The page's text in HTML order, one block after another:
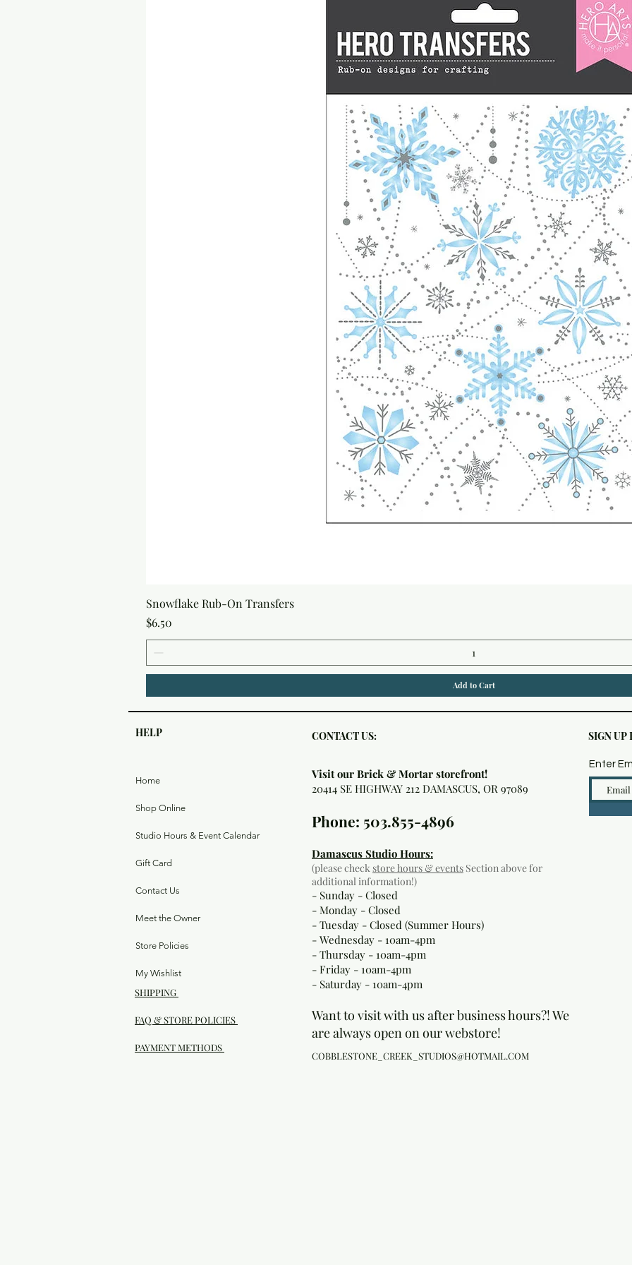
Snowflake Rub-On Transfers
Price
$6.50
Add to Cart
HELP CONTACT US: SIGN UP
Home
Shop Online
Studio Hours & Event Calendar
Gift Card
Contact Us
Meet the Owner
Store Policies
My Wishlist
SHIPPING
FAQ & STORE POLICIES
PAYMENT METHODS
Visit our Brick & Mortar storefront!
20414 SE HIGHWAY 212 DAMASCUS, OR 97089
Phone: 503.855-4896
Damascus Studio Hours:
(please checkstore hours & events Section above for
additional information!)
- Sunday - Closed
- Monday - Closed
- Tuesday - Closed (Summer Hours)
- Wednesday - 10am-4pm
- Thursday - 10am-4pm
- Friday - 10am-4pm
- Saturday - 10am-4pm
Want to visit with us after business hours?! We
are always open on our webstore!
COBBLESTONE_CREEK_STUDIOS@HOTMAIL.COM
Enter